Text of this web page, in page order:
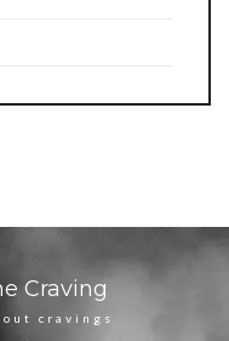
Craving
cravings